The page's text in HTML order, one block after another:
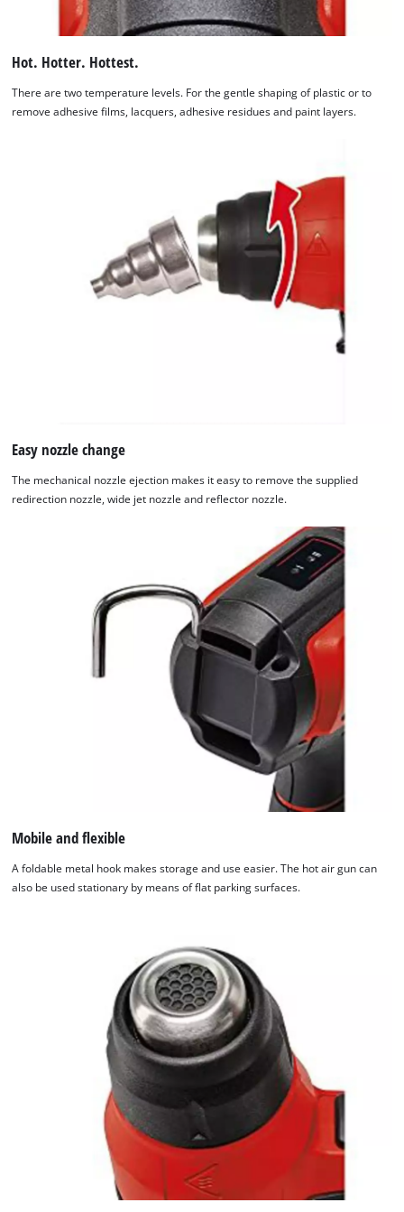
We need your consent to load the
Google Maps service!
This content is not permitted to load due
visitor. The website owner needs to setup
the site with their CMP to add this content
Powered by
Management Platform
Hot. Hotter. Hottest.
There are two temperature levels. For the gentle shaping of plastic or to
remove adhesive films, lacquers, adhesive residues and paint layers.
Easy nozzle change
The mechanical nozzle ejection makes it easy to remove the supplied
redirection nozzle, wide jet nozzle and reflector nozzle.
Mobile and flexible
A foldable metal hook makes storage and use easier. The hot air gun can
also be used stationary by means of flat parking surfaces.